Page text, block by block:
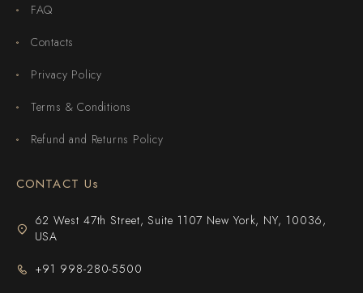
FAQ
Contacts
Privacy Policy
Terms & Conditions
Refund and Returns Policy
CONTACT Us
62 West 47th Street, Suite 1107 New York, NY, 10036,
USA
+91 998-280-5500